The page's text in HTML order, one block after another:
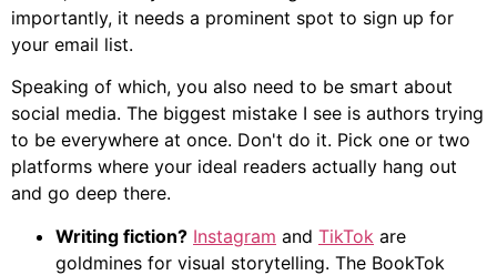
importantly, it needs a prominent spot to sign up for
your email list.
Speaking of which, you also need to be smart about
social media. The biggest mistake I see is authors trying
to be everywhere at once. Don't do it. Pick one or two
platforms where your ideal readers actually hang out
and go deep there.
Writing fiction? Instagram and TikTok are
goldmines for visual storytelling. The BookTok